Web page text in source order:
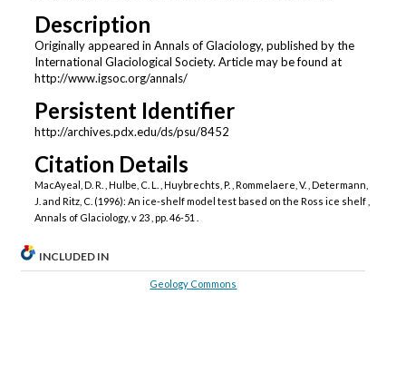
Description
Originally appeared in Annals of Glaciology, published by the
International Glaciological Society. Article may be found at
http://www.igsoc.org/annals/
Persistent Identifier
http://archives.pdx.edu/ds/psu/8452
Citation Details
MacAyeal, D. R. , Hulbe, C. L. , Huybrechts, P. , Rommelaere, V. , Determann,
J. and Ritz, C. (1996): An ice-shelf model test based on the Ross ice shelf ,
Annals of Glaciology, v 23 , pp. 46-51 .
INCLUDED IN
Geology Commons